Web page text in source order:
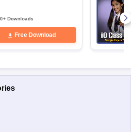
Downloads
Free Download